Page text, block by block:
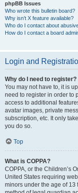
phpBB Issues
Who wrote this bulletin board?
Why isn’t X feature available?
Who do I contact about
How do I contact a board
Login and
Why do I need to register?
You may not have to, it is
need to register in order to
access to additional
avatar images, private
subscription, etc. It only
you do so.
Top
What is COPPA?
COPPA, or the Children’s
United States requiring
minors under the age of 13